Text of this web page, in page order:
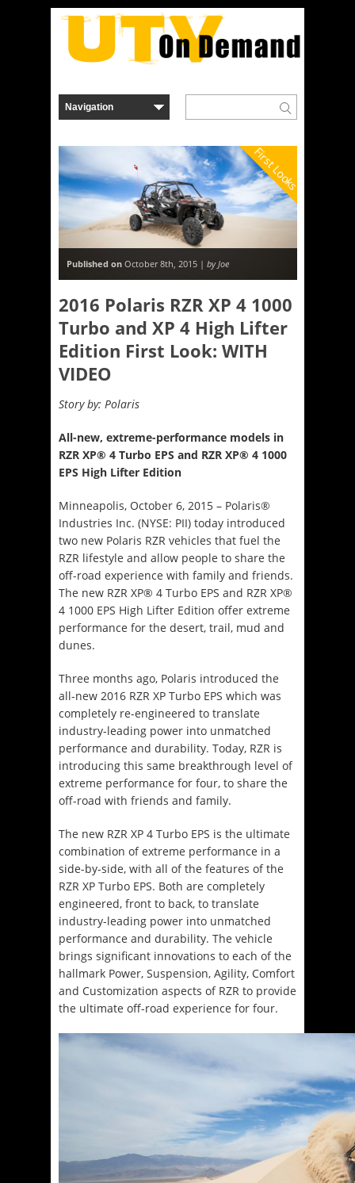
First Looks
Published on October 8th, 2015 | by Joe
2016 Polaris RZR XP 4 1000
Turbo and XP 4 High Lifter
Edition First Look: WITH
VIDEO
Story by: Polaris
All-new, extreme-performance models in
RZR XP® 4 Turbo EPS and RZR XP® 4 1000
EPS High Lifter Edition
Minneapolis, October 6, 2015 – Polaris®
Industries Inc. (NYSE: PII) today introduced
two new Polaris RZR vehicles that fuel the
RZR lifestyle and allow people to share the
off-road experience with family and friends.
The new RZR XP® 4 Turbo EPS and RZR XP®
4 1000 EPS High Lifter Edition offer extreme
performance for the desert, trail, mud and
dunes.
Three months ago, Polaris introduced the
all-new 2016 RZR XP Turbo EPS which was
completely re-engineered to translate
industry-leading power into unmatched
performance and durability. Today, RZR is
introducing this same breakthrough level of
extreme performance for four, to share the
off-road with friends and family.
The new RZR XP 4 Turbo EPS is the ultimate
combination of extreme performance in a
side-by-side, with all of the features of the
RZR XP Turbo EPS. Both are completely
engineered, front to back, to translate
industry-leading power into unmatched
performance and durability. The vehicle
brings significant innovations to each of the
hallmark Power, Suspension, Agility, Comfort
and Customization aspects of RZR to provide
the ultimate off-road experience for four.